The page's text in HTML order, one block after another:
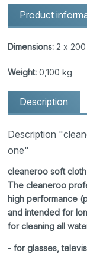
Product
Dimensions: 2 x
Weight: 0,100 kg
Description
Description
one"
cleaneroo soft
The cleaneroo
high performance
and intended for
for cleaning all
- for glasses,